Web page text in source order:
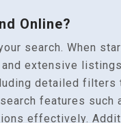
Online?
search. When
extensive
detailed
features
effectively.